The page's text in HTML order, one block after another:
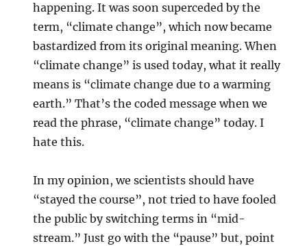
happening. It was soon superceded by the
term, “climate change”, which now became
bastardized from its original meaning. When
“climate change” is used today, what it really
means is “climate change due to a warming
earth.” That’s the coded message when we
read the phrase, “climate change” today. I
hate this.
In my opinion, we scientists should have
“stayed the course”, not tried to have fooled
the public by switching terms in “mid-
stream.” Just go with the “pause” but, point